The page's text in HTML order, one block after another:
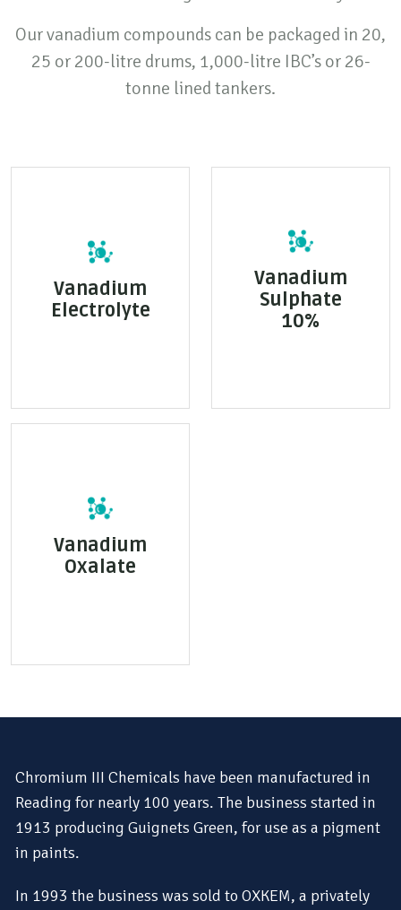
Our vanadium compounds can be packaged in 20,
25 or 200-litre drums, 1,000-litre IBC’s or 26-
tonne lined tankers.
Vanadium
Electrolyte
Vanadium
Sulphate
10%
Vanadium
Oxalate
Chromium III Chemicals have been manufactured in
Reading for nearly 100 years. The business started in
1913 producing Guignets Green, for use as a pigment
in paints.
In 1993 the business was sold to OXKEM, a privately